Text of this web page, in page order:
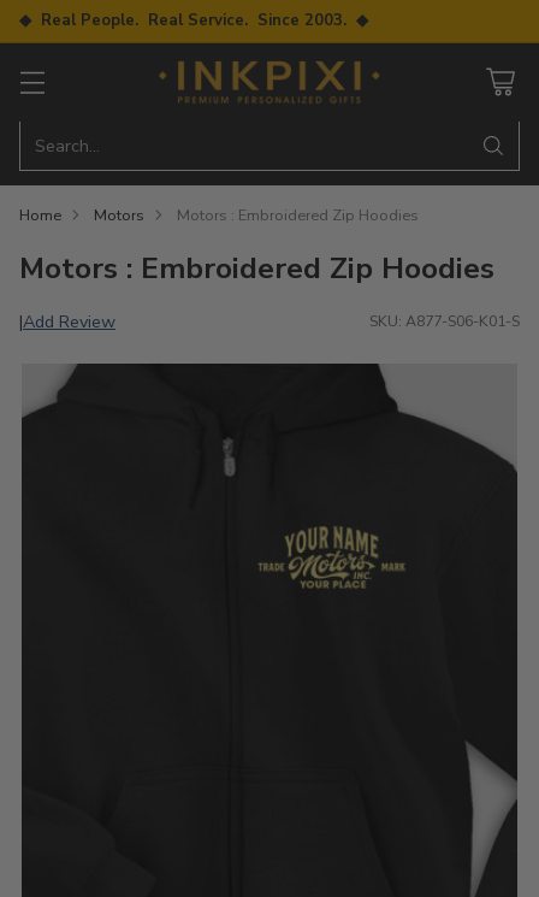
◆ Real People. Real Service. Since 2003. ◆
Search…
Home Motors Motors : Embroidered Zip Hoodies
Motors : Embroidered Zip Hoodies
|Add Review SKU: A877-S06-K01-S